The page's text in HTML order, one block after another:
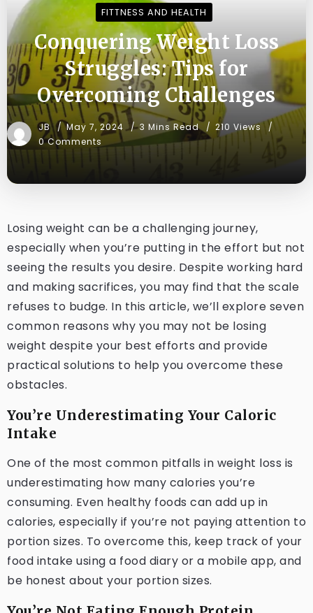
FITTNESS AND HEALTH
Conquering Weight Loss
Struggles: Tips for
Overcoming Challenges
JB May 7, 2024 3 Mins Read
210 Views
0 Comments
Losing weight can be a challenging journey,
especially when you’re putting in the effort but not
seeing the results you desire. Despite working hard
and making sacrifices, you may find that the scale
refuses to budge. In this article, we’ll explore seven
common reasons why you may not be losing
weight despite your best efforts and provide
practical solutions to help you overcome these
obstacles.
You’re Underestimating Your Caloric
Intake
One of the most common pitfalls in weight loss is
underestimating how many calories you’re
consuming. Even healthy foods can add up in
calories, especially if you’re not paying attention to
portion sizes. To overcome this, keep track of your
food intake using a food diary or a mobile app, and
be honest about your portion sizes.